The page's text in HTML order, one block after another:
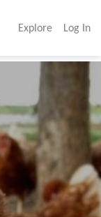
Explore Log In